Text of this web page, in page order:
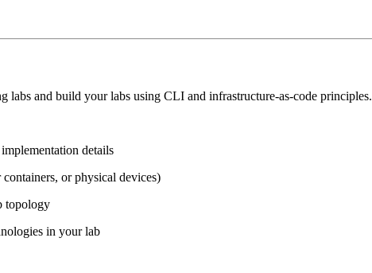
and build your labs using CLI and infrastructure-as-code principles.
details
or physical devices)
topology
in your lab